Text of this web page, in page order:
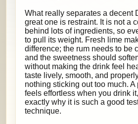
What really separates a decent
great one is restraint. It is not a
behind lots of ingredients, so
to pull its weight. Fresh lime
difference; the rum needs to be
and the sweetness should
without making the drink feel
taste lively, smooth, and
nothing sticking out too much.
feels effortless when you drink
exactly why it is such a good
technique.